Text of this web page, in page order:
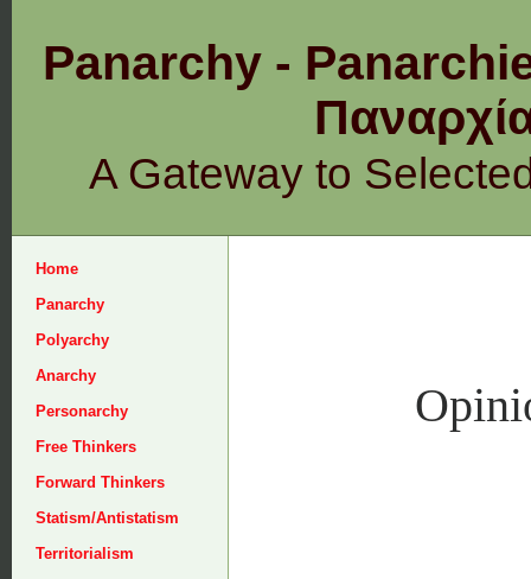
Panarchy -
A Gateway to
Home
Panarchy
Polyarchy
Anarchy
Personarchy
Free Thinkers
Forward Thinkers
Statism/Antistatism
Territorialism